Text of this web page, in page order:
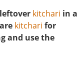
kitchari in a
kitchari for
and use the